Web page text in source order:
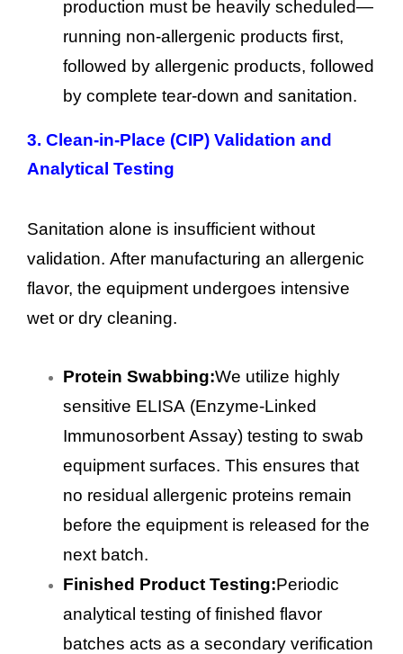
production must be heavily scheduled—
running non-allergenic products first,
followed by allergenic products, followed
by complete tear-down and sanitation.
3. Clean-in-Place (CIP) Validation and
Analytical Testing
Sanitation alone is insufficient without
validation. After manufacturing an allergenic
flavor, the equipment undergoes intensive
wet or dry cleaning.
Protein Swabbing:We utilize highly
sensitive ELISA (Enzyme-Linked
Immunosorbent Assay) testing to swab
equipment surfaces. This ensures that
no residual allergenic proteins remain
before the equipment is released for the
next batch.
Finished Product Testing:Periodic
analytical testing of finished flavor
batches acts as a secondary verification